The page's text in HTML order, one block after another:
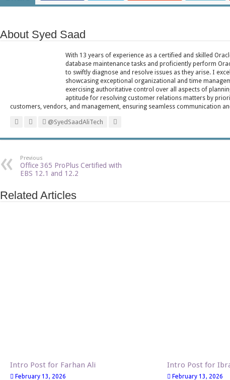
About Syed Saad
With 13 years of experience as a certified and skilled
database maintenance tasks and proficiently perform
to swiftly diagnose and resolve issues as they arise. I
showcasing exceptional organizational and time
exercising authoritative control over all aspects of
aptitude for resolving customer relations matters by
customers, vendors, and management, ensuring seamless communication
@SyedSaadAliTech
Previous
Office 365 ProPlus Certified with
EBS 12.1 and 12.2
Related Articles
Intro Post for Farhan Ali
February 13, 2026
Intro Post for
February 13, 2026